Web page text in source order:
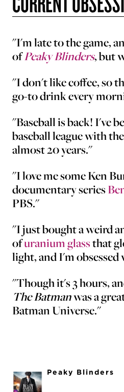
"I'm late to the game,
ofPeaky Blinders, but
"I don't like coffee, so
go-to drink every
"Baseball is back! I've
baseball league with
almost 20 years."
"I love me some Ken
documentary series
PBS."
"I just bought a weird
ofuranium glassthat
light, and I'm
"Though it's 3 hours,
The Batmanwas a
Batman Universe."
Peaky Blinders